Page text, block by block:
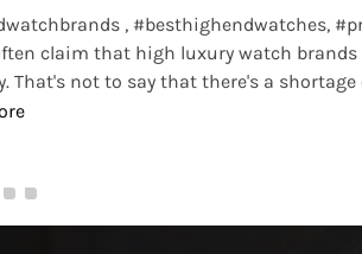
, #besthighendwatches,
claim that high luxury watch
That's not to say that there's a shortage